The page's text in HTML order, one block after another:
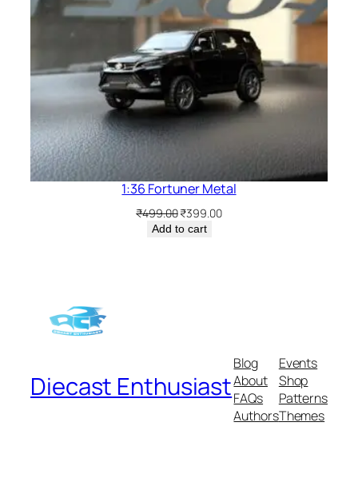
1:36 Fortuner Metal
₹499.00₹399.00
Add to cart
Diecast Enthusiast
Blog
About
FAQs
Authors
Events
Shop
Patterns
Themes